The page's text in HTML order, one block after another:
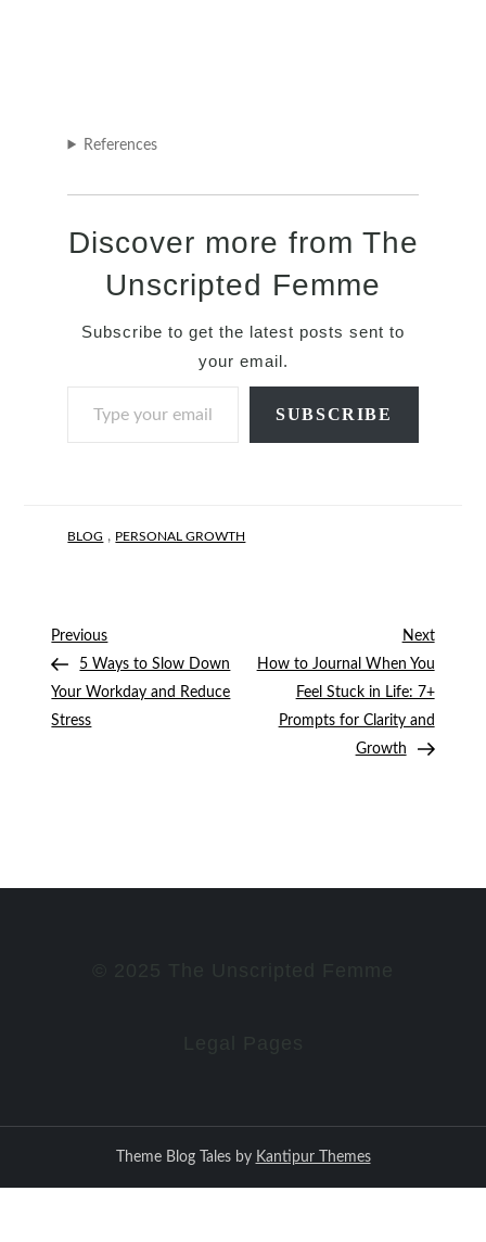
References
Discover more from The
Unscripted Femme
Subscribe to get the latest posts sent to
your email.
Type your email…
SUBSCRIBE
BLOG , PERSONAL GROWTH
Post
navigation
Previous
Post
Previous
5 Ways to Slow Down
Your Workday and Reduce
Stress
Next
Post
Next
How to Journal When You
Feel Stuck in Life: 7+
Prompts for Clarity and
Growth
Theme Blog Tales by Kantipur Themes